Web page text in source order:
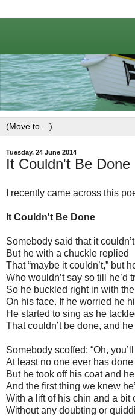
Tuesday, 24 June 2014
It Couldn't Be Done
I recently came across this
It Couldn't Be Done
Somebody said that it
But he with a chuckle replied
That “maybe it couldn’t,” but
Who wouldn’t say so till he’d
So he buckled right in with
On his face. If he worried he
He started to sing as he
That couldn’t be done, and
Somebody scoffed: “Oh,
At least no one ever has done
But he took off his coat and
And the first thing we knew
With a lift of his chin and a bit
Without any doubting or